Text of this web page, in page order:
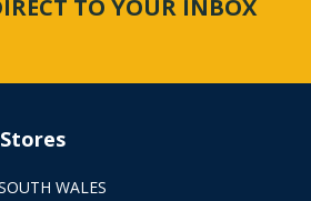
TO YOUR INBOX
WALES